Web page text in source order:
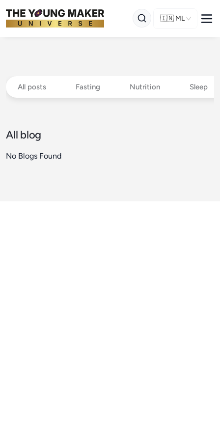
🇮🇳 ML
All posts Fasting Nutrition Sleep
All blog
No Blogs Found